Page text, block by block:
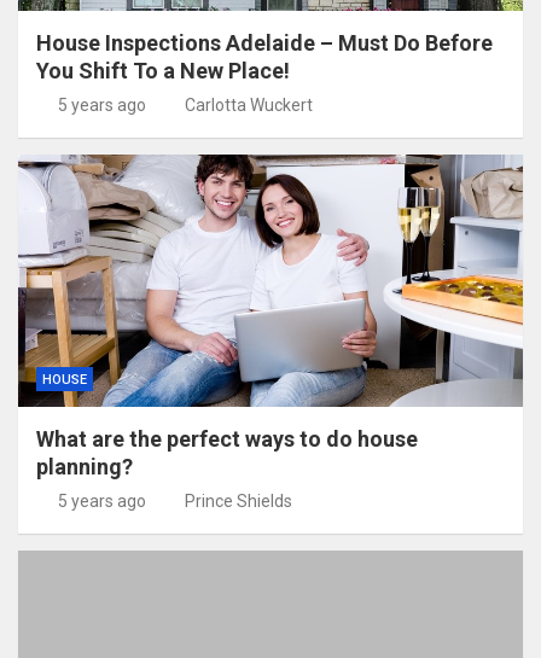
House Inspections Adelaide – Must Do Before
You Shift To a New Place!
5 years ago Carlotta Wuckert
HOUSE
What are the perfect ways to do house
planning?
5 years ago Prince Shields